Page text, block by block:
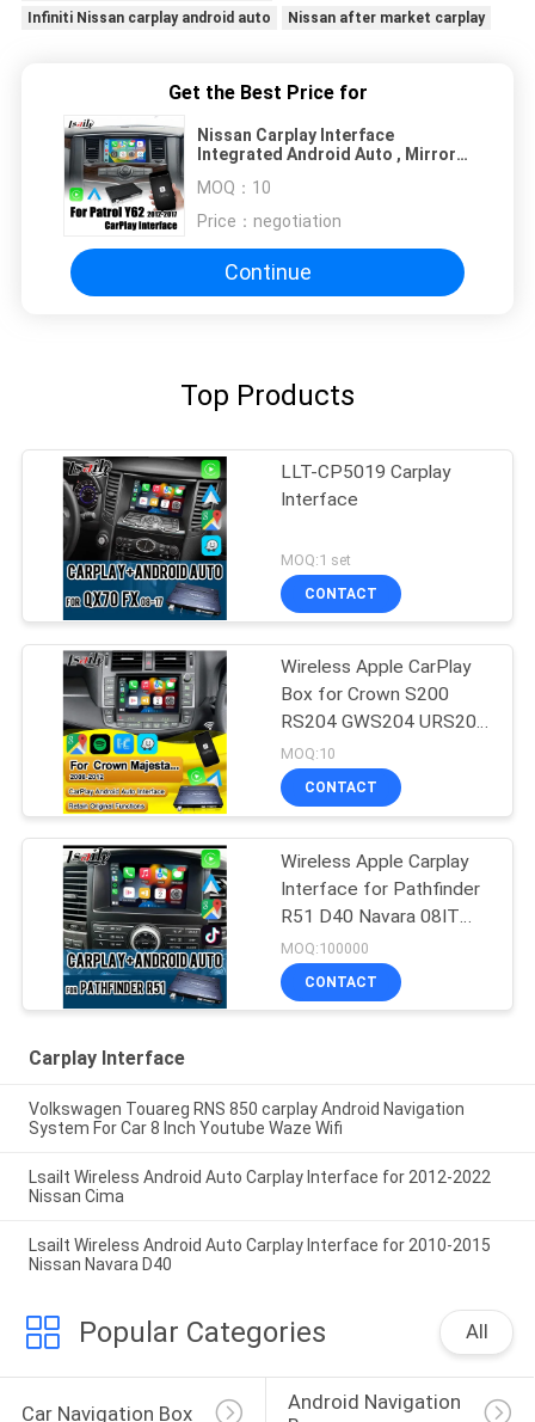
Infiniti Nissan carplay android auto
Nissan after market carplay
Get the Best Price for
Nissan Carplay Interface
Integrated Android Auto , Mirror
Pathfinder
MOQ： 10
Price： negotiation
Continue
Top Products
LLT-CP5019 Carplay
Interface
MOQ:1 set
CONTACT
Wireless Apple CarPlay
Box for Crown S200
RS204 GWS204 URS204
URS206 Majesta XV
Athlete Saloon Toyota
Integrated Android Auto
MOQ:10
CONTACT
Wireless Apple Carplay
Interface for Pathfinder
R51 D40 Navara 08IT
with Android Auto,
Bluetooth, WiFi, YouTube
Music
MOQ:100000
CONTACT
Carplay Interface
Volkswagen Touareg RNS 850 carplay Android Navigation
System For Car 8 Inch Youtube Waze Wifi
Lsailt Wireless Android Auto Carplay Interface for 2012-2022
Nissan Cima
Lsailt Wireless Android Auto Carplay Interface for 2010-2015
Nissan Navara D40
Popular Categories All
Car Navigation Box
Android Navigation